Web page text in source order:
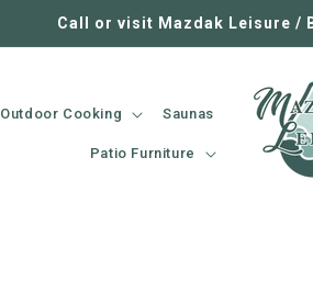
Call or visit Mazdak Leisure /
Outdoor Cooking Saunas
Patio Furniture